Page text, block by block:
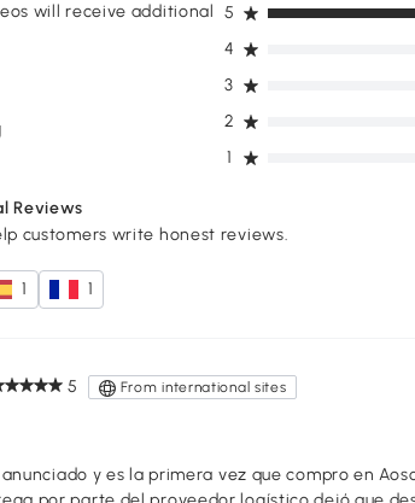
will receive additional
1
2
3
4
5
Reviews
customers write honest reviews.
1 1
5 From international sites
y es la primera vez que compro en